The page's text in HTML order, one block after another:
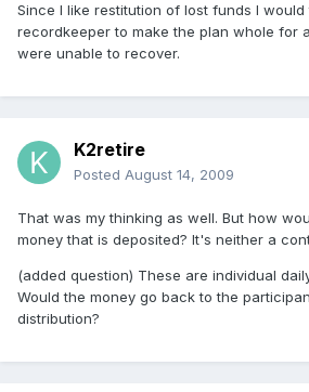
Since I like restitution of lost funds I
recordkeeper to make the plan whole for
were unable to recover.
K2retire
Posted August 14, 2009
That was my thinking as well. But how
money that is deposited? It's neither a
(added question) These are individual
Would the money go back to the
distribution?